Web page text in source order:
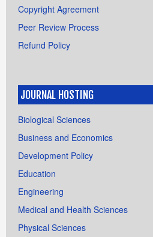
Copyright Agreement
Peer Review Process
Refund Policy
JOURNAL HOSTING
Biological Sciences
Business and Economics
Development Policy
Education
Engineering
Medical and Health Sciences
Physical Sciences